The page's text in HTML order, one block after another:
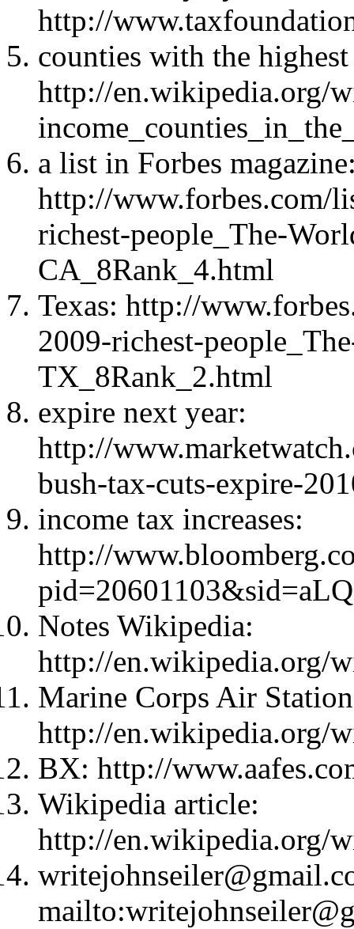
http://
counties with the
http://en.wikipedia.org/
a list in Forbes
http://www.forbes.com/
richest-people_The-
CA_8Rank_4.html
Texas: http://
2009-richest-
TX_8Rank_2.html
expire next year:
http://
bush-tax-cuts-expire-
income tax increases:
http://
Notes Wikipedia:
http://en.wikipedia.org/
Marine Corps Air
http://en.wikipedia.org/
BX: http://
Wikipedia article:
http://en.wikipedia.org/
mailto: